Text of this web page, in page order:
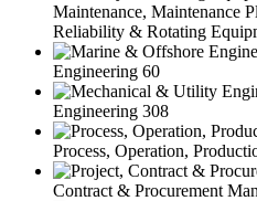
Maintenance, Maintenance
Reliability & Rotating
Engineering 60
Engineering 308
Process, Operation,
Contract & Procurement